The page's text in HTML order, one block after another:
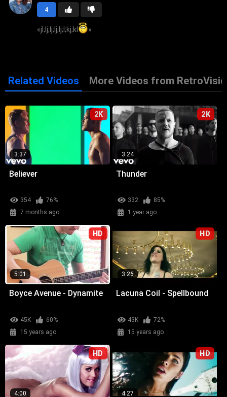
4
«jl;lj;lj;lj;lj;l;kj;kl »
Related Videos More Videos from
2K
3:37
Believer
354
76%
7 months ago
2K
3:24
Thunder
332
85%
1 year ago
HD
5:01
Boyce Avenue - Dynamite
45K
60%
15 years ago
HD
3:26
Lacuna Coil - Spellbound
43K
72%
15 years ago
HD
4:00
HD
4:27